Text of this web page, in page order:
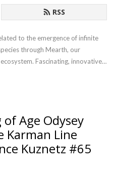
RSS
to the emergence of infinite
through Mearth, our
Fascinating, innovative,
to enlighten, educate, inspire,
Age Odysey
Karman Line
Kuznetz #65